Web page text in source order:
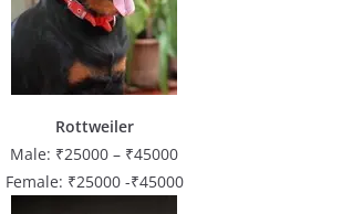
Rottweiler
Male: ₹25000 – ₹45000
Female: ₹25000 -₹45000